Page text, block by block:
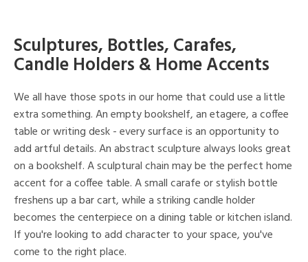
Sculptures, Bottles, Carafes,
Candle Holders & Home Accents
We all have those spots in our home that could use a little
extra something. An empty bookshelf, an etagere, a coffee
table or writing desk - every surface is an opportunity to
add artful details. An abstract sculpture always looks great
on a bookshelf. A sculptural chain may be the perfect home
accent for a coffee table. A small carafe or stylish bottle
freshens up a bar cart, while a striking candle holder
becomes the centerpiece on a dining table or kitchen island.
If you're looking to add character to your space, you've
come to the right place.